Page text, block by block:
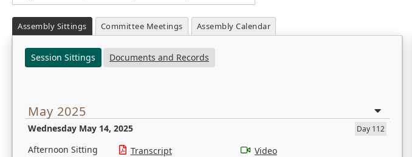
Assembly Sittings Committee Meetings Assembly Calendar
Session Sittings Documents and Records
May 2025
Wednesday May 14, 2025 Day 112
Afternoon Sitting Transcript
Video